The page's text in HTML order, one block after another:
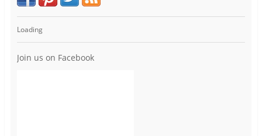
Loading
Join us on Facebook